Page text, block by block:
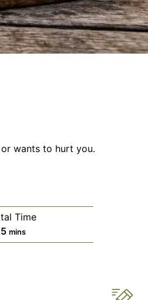
wants to hurt you.
Time
5minutes
mins